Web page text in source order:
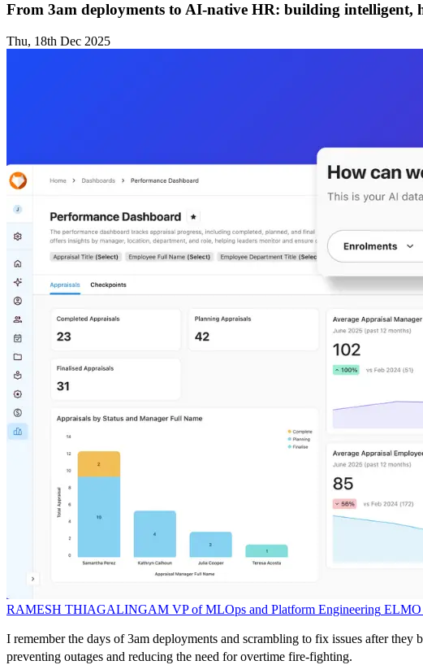
From 3am deployments to AI-native HR: building intelligent,
Thu, 18th Dec 2025
RAMESH THIAGALINGAM VP of MLOps and Platform Engineering ELMO
I remember the days of 3am deployments and scrambling to fix issues after
preventing outages and reducing the need for overtime fire-fighting.